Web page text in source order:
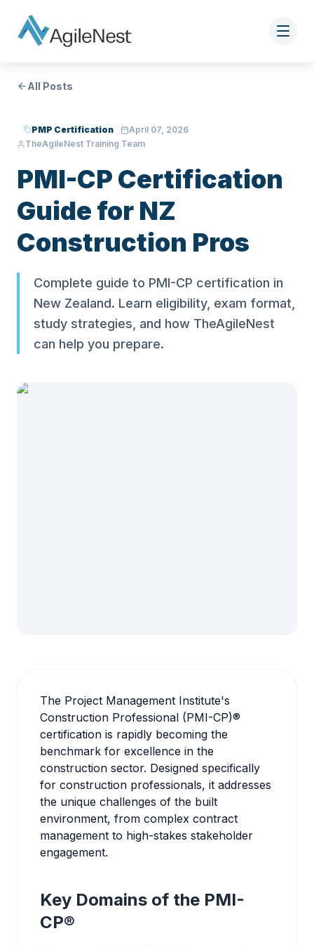
All Posts
PMP Certification
April 07, 2026
TheAgileNest Training Team
PMI-CP Certification
Guide for NZ
Construction Pros
Complete guide to PMI-CP certification in
New Zealand. Learn eligibility, exam format,
study strategies, and how TheAgileNest
can help you prepare.
The Project Management Institute's
Construction Professional (PMI-CP)®
certification is rapidly becoming the
benchmark for excellence in the
construction sector. Designed specifically
for construction professionals, it addresses
the unique challenges of the built
environment, from complex contract
management to high-stakes stakeholder
engagement.
Key Domains of the PMI-
CP®